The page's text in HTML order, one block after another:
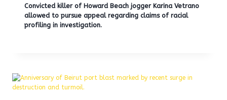
Convicted killer of Howard Beach jogger Karina Vetrano
allowed to pursue appeal regarding claims of racial
profiling in investigation.